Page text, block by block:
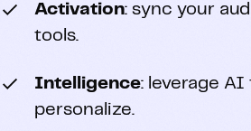
Activation: sync your
tools.
Intelligence: leverage
personalize.